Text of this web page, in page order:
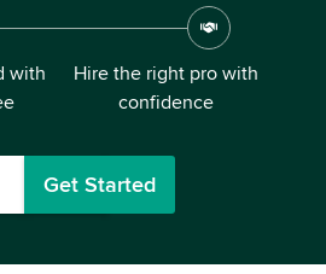
with
Hire the right pro with
confidence
Get Started